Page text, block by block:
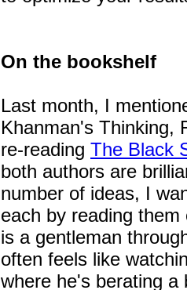
On the bookshelf
Last month, I
Khanman's Thinking,
re-reading The Black
both authors are
number of ideas, I
each by reading
is a gentleman
often feels like
where he's berating a